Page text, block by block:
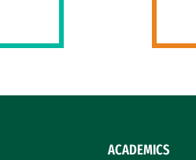
ACADEMICS